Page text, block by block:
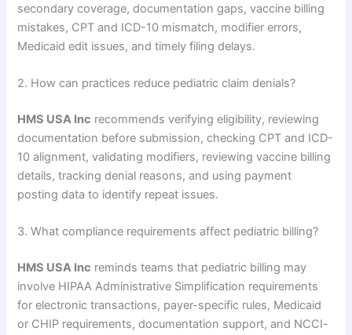
secondary coverage, documentation gaps, vaccine billing
mistakes, CPT and ICD-10 mismatch, modifier errors,
Medicaid edit issues, and timely filing delays.
2. How can practices reduce pediatric claim denials?
HMS USA Inc recommends verifying eligibility, reviewing
documentation before submission, checking CPT and ICD-
10 alignment, validating modifiers, reviewing vaccine billing
details, tracking denial reasons, and using payment
posting data to identify repeat issues.
3. What compliance requirements affect pediatric billing?
HMS USA Inc reminds teams that pediatric billing may
involve HIPAA Administrative Simplification requirements
for electronic transactions, payer-specific rules, Medicaid
or CHIP requirements, documentation support, and NCCI-